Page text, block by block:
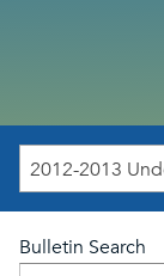
Bulletin Search